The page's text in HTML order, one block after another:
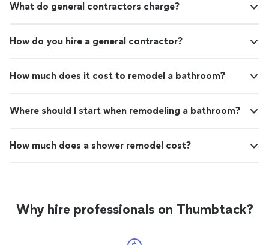
What do general contractors charge?
How do you hire a general contractor?
How much does it cost to remodel a bathroom?
Where should I start when remodeling a bathroom?
How much does a shower remodel cost?
Why hire professionals on Thumbtack?